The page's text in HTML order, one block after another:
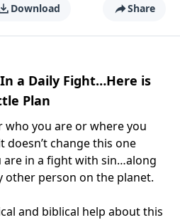
Download Share
a Daily Fight…Here is
Plan
who you are or where you
doesn’t change this one
are in a fight with sin…along
other person on the planet.
and biblical help about this